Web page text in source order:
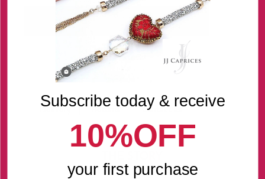
Only 1 in stock!
Delivery Returns Contact us
Subscribe today & receive
10%OFF
your first purchase